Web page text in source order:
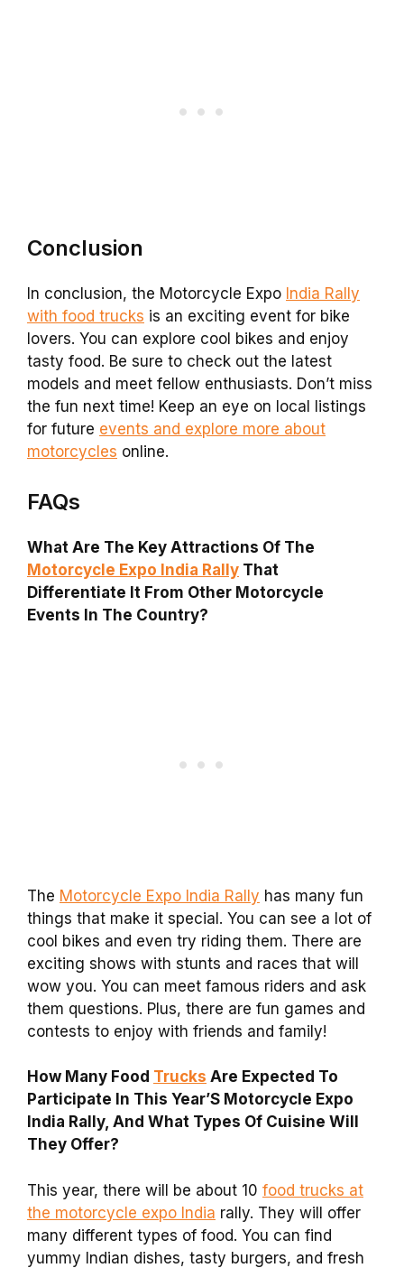
Conclusion
In conclusion, the Motorcycle Expo India Rally
with food trucks is an exciting event for bike
lovers. You can explore cool bikes and enjoy
tasty food. Be sure to check out the latest
models and meet fellow enthusiasts. Don’t miss
the fun next time! Keep an eye on local listings
for future events and explore more about
motorcycles online.
FAQs
What Are The Key Attractions Of The
Motorcycle Expo India Rally That
Differentiate It From Other Motorcycle
Events In The Country?
The Motorcycle Expo India Rally has many fun
things that make it special. You can see a lot of
cool bikes and even try riding them. There are
exciting shows with stunts and races that will
wow you. You can meet famous riders and ask
them questions. Plus, there are fun games and
contests to enjoy with friends and family!
How Many Food Trucks Are Expected To
Participate In This Year’S Motorcycle Expo
India Rally, And What Types Of Cuisine Will
They Offer?
This year, there will be about 10 food trucks at
the motorcycle expo India rally. They will offer
many different types of food. You can find
yummy Indian dishes, tasty burgers, and fresh